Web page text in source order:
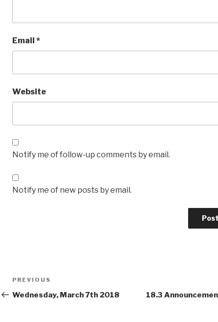
Email *
Website
Notify me of follow-up comments by email.
Notify me of new posts by email.
Post
navigation
Previous
Post
PREVIOUS
Wednesday, March 7th 2018
18.3